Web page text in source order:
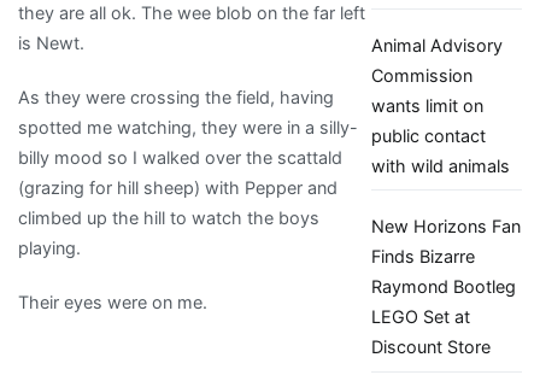
they are all ok. The wee blob on the far left
is Newt.
As they were crossing the field, having
spotted me watching, they were in a silly-
billy mood so I walked over the scattald
(grazing for hill sheep) with Pepper and
climbed up the hill to watch the boys
playing.
Their eyes were on me.
Animal Advisory
Commission
wants limit on
public contact
with wild animals
New Horizons Fan
Finds Bizarre
Raymond Bootleg
LEGO Set at
Discount Store